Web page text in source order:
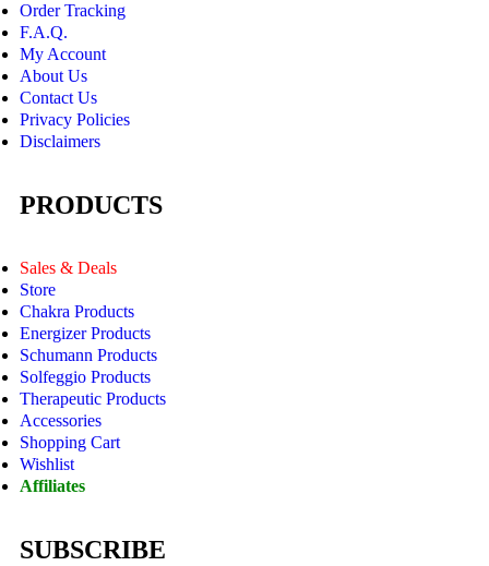
Order Tracking
F.A.Q.
My Account
About Us
Contact Us
Privacy Policies
Disclaimers
PRODUCTS
Sales & Deals
Store
Chakra Products
Energizer Products
Schumann Products
Solfeggio Products
Therapeutic Products
Accessories
Shopping Cart
Wishlist
Affiliates
SUBSCRIBE